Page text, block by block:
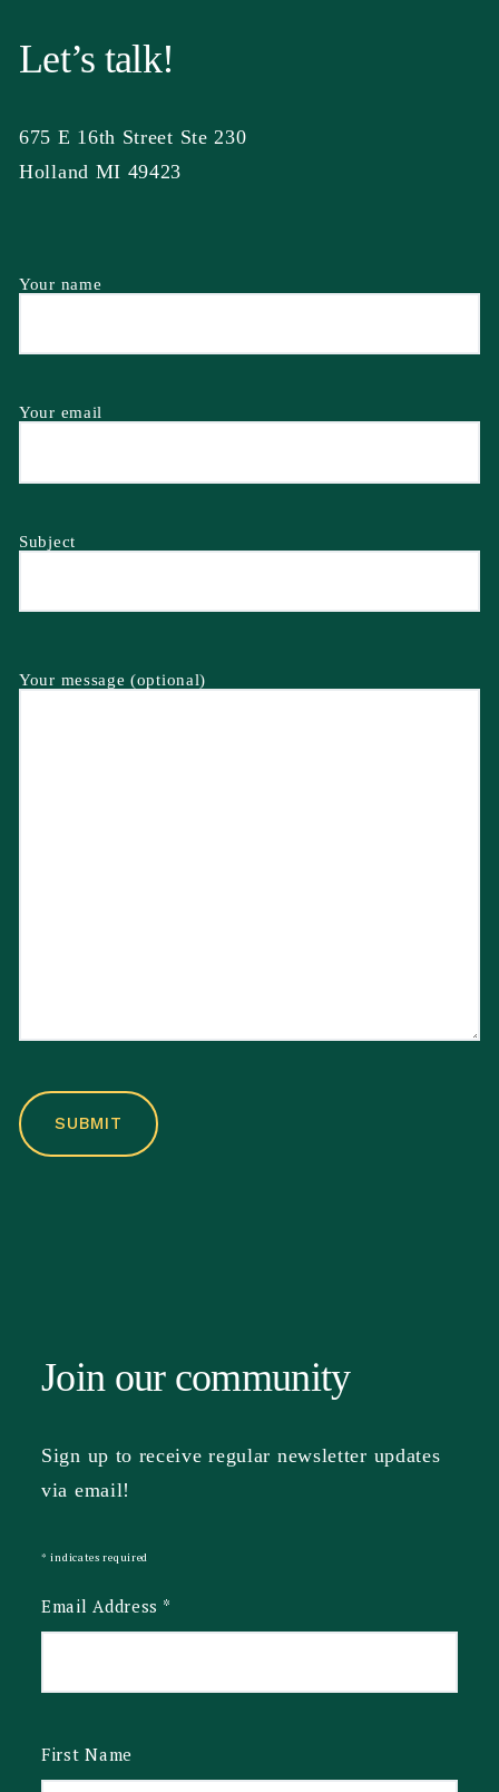
Let’s talk!
675 E 16th Street Ste 230
Holland MI 49423
Your name
Your email
Subject
Your message (optional)
Join our community
Sign up to receive regular newsletter updates
via email!
* indicates required
Email Address *
First Name